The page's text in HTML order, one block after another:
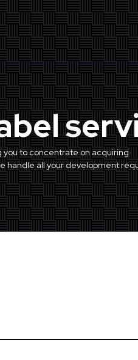
to concentrate on acquiring
handle all your development